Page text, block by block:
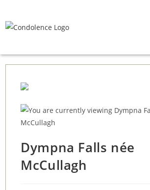
content
Dympna Falls née
McCullagh